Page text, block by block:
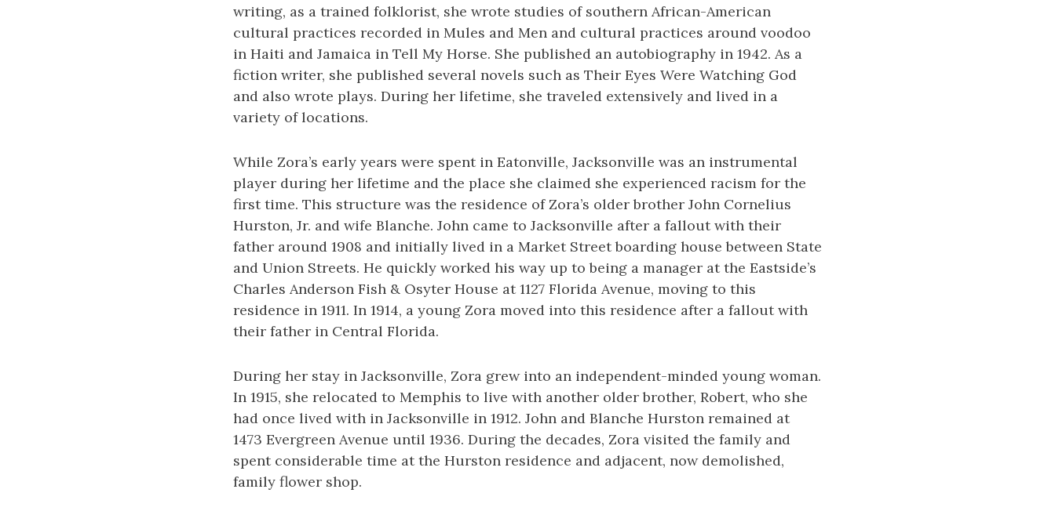
writing, as a trained folklorist, she wrote studies of southern African-American
cultural practices recorded in Mules and Men and cultural practices around voodoo
in Haiti and Jamaica in Tell My Horse. She published an autobiography in 1942. As a
fiction writer, she published several novels such as Their Eyes Were Watching God
and also wrote plays. During her lifetime, she traveled extensively and lived in a
variety of locations.
While Zora’s early years were spent in Eatonville, Jacksonville was an instrumental
player during her lifetime and the place she claimed she experienced racism for the
first time. This structure was the residence of Zora’s older brother John Cornelius
Hurston, Jr. and wife Blanche. John came to Jacksonville after a fallout with their
father around 1908 and initially lived in a Market Street boarding house between State
and Union Streets. He quickly worked his way up to being a manager at the Eastside’s
Charles Anderson Fish & Osyter House at 1127 Florida Avenue, moving to this
residence in 1911. In 1914, a young Zora moved into this residence after a fallout with
their father in Central Florida.
During her stay in Jacksonville, Zora grew into an independent-minded young woman.
In 1915, she relocated to Memphis to live with another older brother, Robert, who she
had once lived with in Jacksonville in 1912. John and Blanche Hurston remained at
1473 Evergreen Avenue until 1936. During the decades, Zora visited the family and
spent considerable time at the Hurston residence and adjacent, now demolished,
family flower shop.